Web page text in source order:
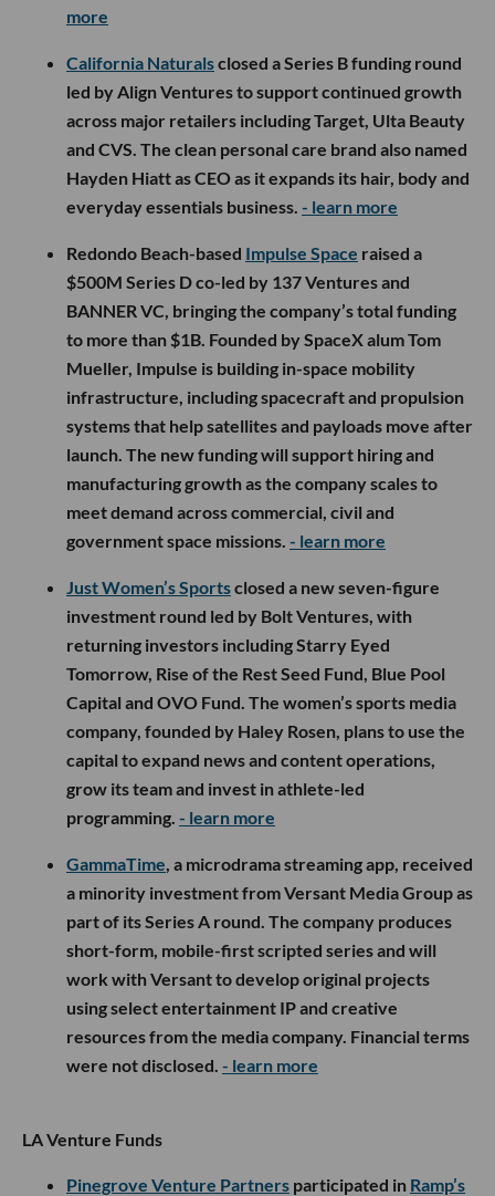
more
California Naturalsclosed a Series B funding round
led by Align Ventures to support continued growth
across major retailers including Target, Ulta Beauty
and CVS. The clean personal care brand also named
Hayden Hiatt as CEO as it expands its hair, body and
everyday essentials business. - learn more
Redondo Beach-based Impulse Space raised a
$500M Series D co-led by 137 Ventures and
BANNER VC, bringing the company’s total funding
to more than $1B. Founded by SpaceX alum Tom
Mueller, Impulse is building in-space mobility
infrastructure, including spacecraft and propulsion
systems that help satellites and payloads move after
launch. The new funding will support hiring and
manufacturing growth as the company scales to
meet demand across commercial, civil and
government space missions. - learn more
Just Women’s Sportsclosed a new seven-figure
investment round led by Bolt Ventures, with
returning investors including Starry Eyed
Tomorrow, Rise of the Rest Seed Fund, Blue Pool
Capital and OVO Fund. The women’s sports media
company, founded by Haley Rosen, plans to use the
capital to expand news and content operations,
grow its team and invest in athlete-led
programming. - learn more
GammaTime , a microdrama streaming app, received
a minority investment from Versant Media Group as
part of its Series A round. The company produces
short-form, mobile-first scripted series and will
work with Versant to develop original projects
using select entertainment IP and creative
resources from the media company. Financial terms
were not disclosed. - learn more
LA Venture Funds
Pinegrove Venture Partners participated in Ramp’s